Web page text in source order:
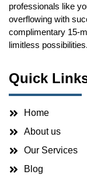
professionals like
overflowing with
complimentary 15-
limitless possibilities.
Quick
Home
About us
Our Services
Blog